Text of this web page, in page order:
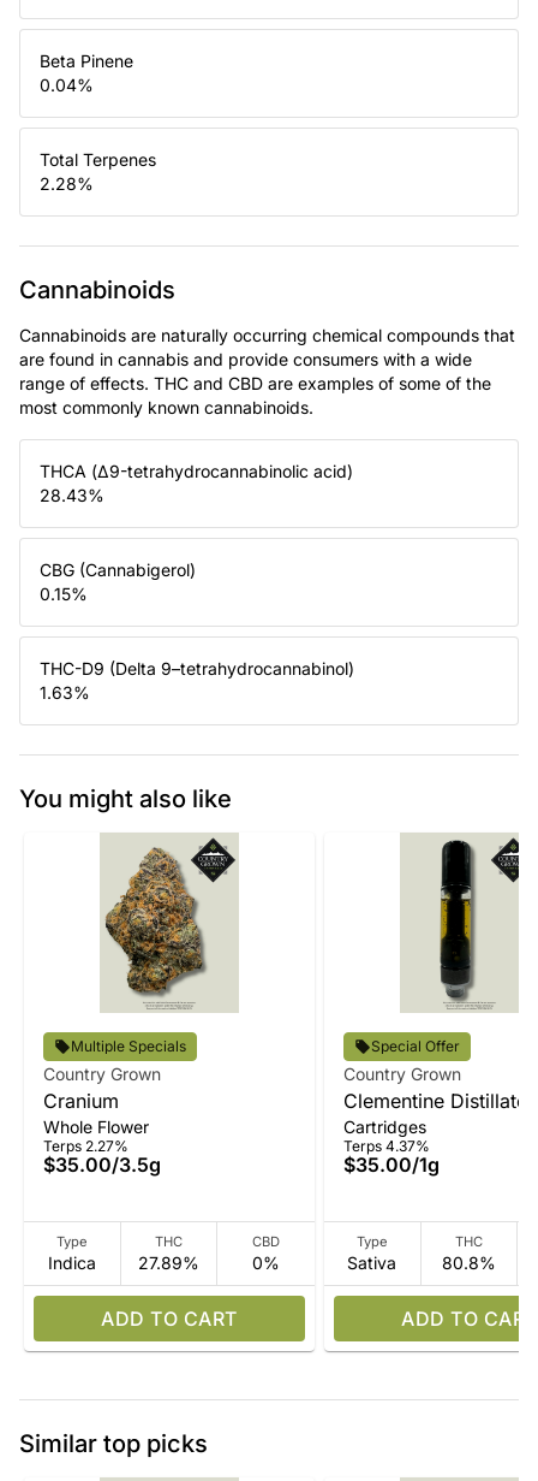
Beta Pinene
0.04%
Total Terpenes
2.28%
Cannabinoids
Cannabinoids are naturally occurring chemical compounds that
are found in cannabis and provide consumers with a wide
range of effects. THC and CBD are examples of some of the
most commonly known cannabinoids.
THCA (Δ9-tetrahydrocannabinolic acid)
28.43%
CBG (Cannabigerol)
0.15%
THC-D9 (Delta 9–tetrahydrocannabinol)
1.63%
You might also like
Multiple Specials
Country Grown
Cranium
Whole Flower
Terps 2.27%
$35.00/3.5g
Type
Indica
THC
27.89%
CBD
0%
ADD TO CART
Special Offer
Country Grown
Clementine Distillate
Cartridges
Terps 4.37%
$35.00/1g
Type
Sativa
THC
80.8%
ADD TO CART
Similar top picks